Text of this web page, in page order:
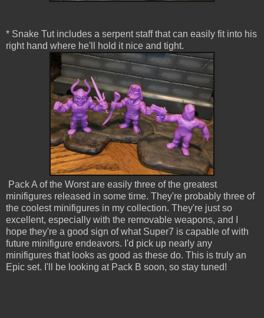
* Snake Tut includes a serpent staff that can easily fit into his
right hand where he'll hold it nice and tight.
Pack A of the Worst are easily three of the greatest
minifigures released in some time. They're probably three of
the coolest minifigures in my collection. They're just so
excellent, especially with the removable weapons, and I
hope they're a good sign of what Super7 is capable of with
future minifigure endeavors. I'd pick up nearly any
minifigures that looks as good as these do. This is truly an
Epic set. I'll be looking at Pack B soon, so stay tuned!